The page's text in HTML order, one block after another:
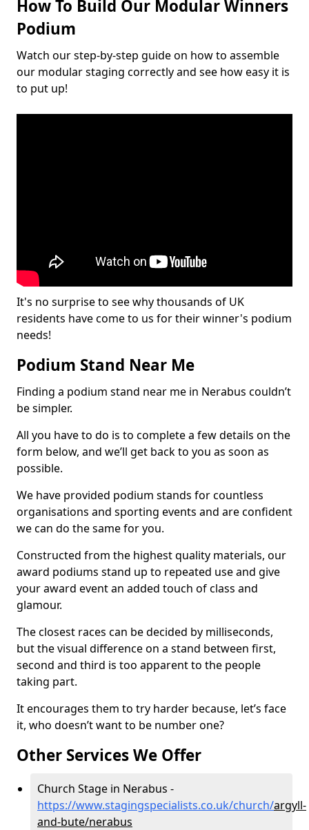
How To Build Our Modular Winners
Podium
Watch our step-by-step guide on how to assemble
our modular staging correctly and see how easy it is
to put up!
It's no surprise to see why thousands of UK
residents have come to us for their winner's podium
needs!
Podium Stand Near Me
Finding a podium stand near me in Nerabus couldn’t
be simpler.
All you have to do is to complete a few details on the
form below, and we’ll get back to you as soon as
possible.
We have provided podium stands for countless
organisations and sporting events and are confident
we can do the same for you.
Constructed from the highest quality materials, our
award podiums stand up to repeated use and give
your award event an added touch of class and
glamour.
The closest races can be decided by milliseconds,
but the visual difference on a stand between first,
second and third is too apparent to the people
taking part.
It encourages them to try harder because, let’s face
it, who doesn’t want to be number one?
Other Services We Offer
Church Stage in Nerabus -
https://www.stagingspecialists.co.uk/church/argyll-
and-bute/nerabus